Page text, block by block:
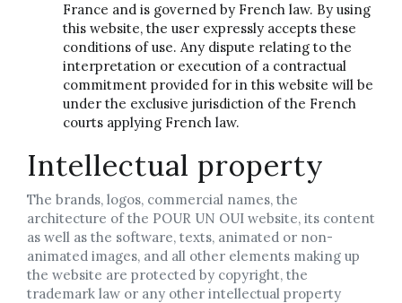
France and is governed by French law. By using
this website, the user expressly accepts these
conditions of use. Any dispute relating to the
interpretation or execution of a contractual
commitment provided for in this website will be
under the exclusive jurisdiction of the French
courts applying French law.
Intellectual property
The brands, logos, commercial names, the
architecture of the POUR UN OUI website, its content
as well as the software, texts, animated or non-
animated images, and all other elements making up
the website are protected by copyright, the
trademark law or any other intellectual property